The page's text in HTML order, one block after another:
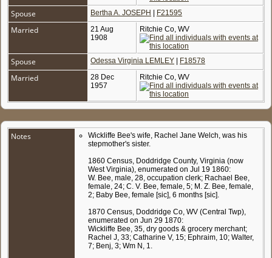
Spouse Bertha A. JOSEPH F21595
Married
21 Aug
1908
Ritchie Co, WV
Spouse Odessa Virginia LEMLEY F18578
Married
28 Dec
1957
Ritchie Co, WV
Notes
Wickliffe Bee's wife, Rachel Jane Welch, was his
stepmother's sister.
1860 Census, Doddridge County, Virginia (now
West Virginia), enumerated on Jul 19 1860:
W. Bee, male, 28, occupation clerk; Rachael Bee,
female, 24; C. V. Bee, female, 5; M. Z. Bee, female,
2; Baby Bee, female [sic], 6 months [sic].
1870 Census, Doddridge Co, WV (Central Twp),
enumerated on Jun 29 1870:
Wickliffe Bee, 35, dry goods & grocery merchant;
Rachel J, 33; Catharine V, 15; Ephraim, 10; Walter,
7; Benj, 3; Wm N, 1.